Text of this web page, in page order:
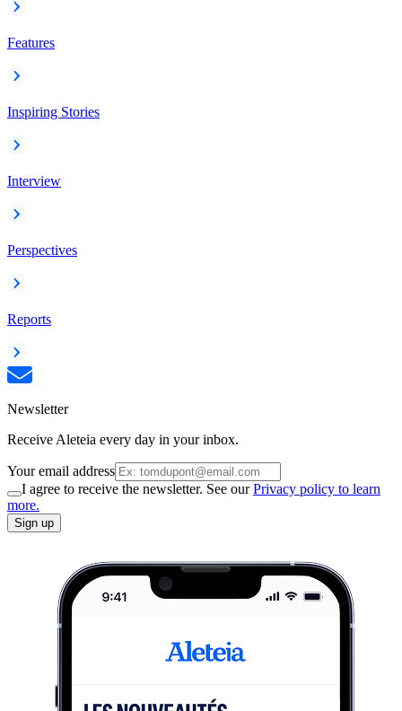
Features
Inspiring Stories
Interview
Perspectives
Reports
Newsletter
Receive Aleteia every day in your inbox.
Your email address
I agree to receive the newsletter. See ourPrivacy policy to learn
more.
Sign up